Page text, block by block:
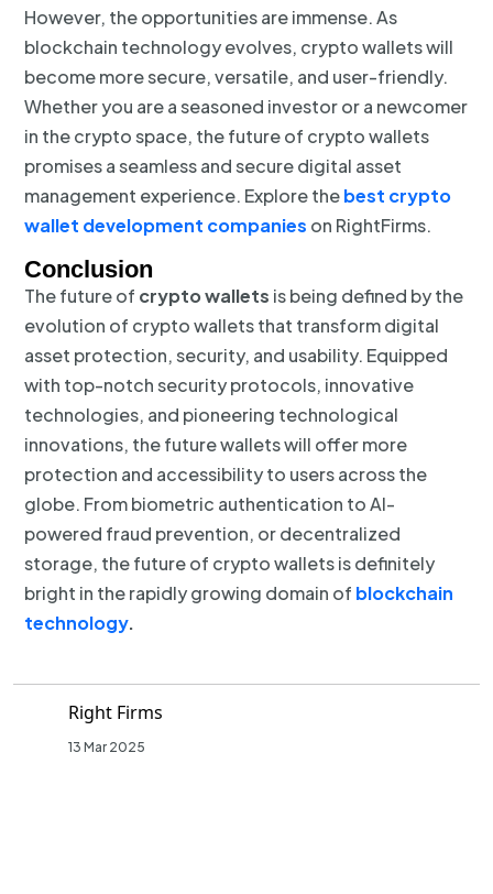
However, the opportunities are immense. As
blockchain technology evolves, crypto wallets will
become more secure, versatile, and user-friendly.
Whether you are a seasoned investor or a newcomer
in the crypto space, the future of crypto wallets
promises a seamless and secure digital asset
management experience. Explore thebest crypto
wallet development companies on RightFirms.
Conclusion
The future of crypto wallets is being defined by the
evolution of crypto wallets that transform digital
asset protection, security, and usability. Equipped
with top-notch security protocols, innovative
technologies, and pioneering technological
innovations, the future wallets will offer more
protection and accessibility to users across the
globe. From biometric authentication to AI-
powered fraud prevention, or decentralized
storage, the future of crypto wallets is definitely
bright in the rapidly growing domain of blockchain
technology.
Right Firms
13 Mar 2025